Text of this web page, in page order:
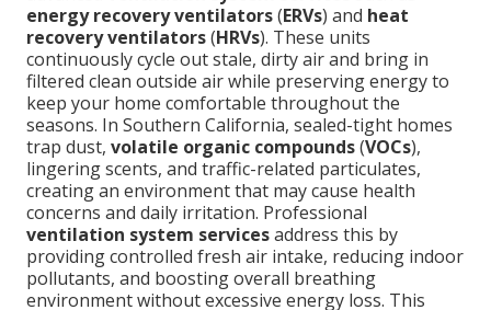
energy recovery ventilators(ERVs) and heat
recovery ventilators(HRVs). These units
continuously cycle out stale, dirty air and bring in
filtered clean outside air while preserving energy to
keep your home comfortable throughout the
seasons. In Southern California, sealed-tight homes
trap dust, volatile organic compounds(VOCs),
lingering scents, and traffic-related particulates,
creating an environment that may cause health
concerns and daily irritation. Professional
ventilation system servicesaddress this by
providing controlled fresh air intake, reducing indoor
pollutants, and boosting overall breathing
environment without excessive energy loss. This